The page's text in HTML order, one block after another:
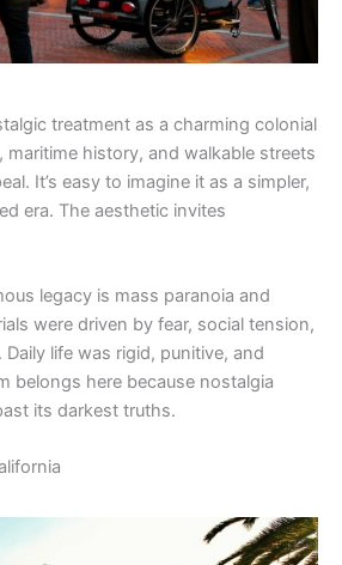
treatment as a charming colonial
maritime history, and walkable streets
It’s easy to imagine it as a simpler,
era. The aesthetic invites
legacy is mass paranoia and
were driven by fear, social tension,
life was rigid, punitive, and
belongs here because nostalgia
its darkest truths.